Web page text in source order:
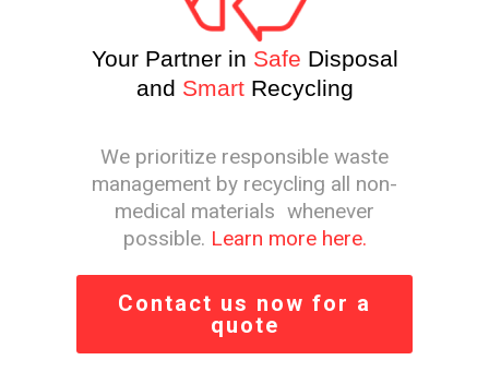
Your Partner in Safe Disposal
and Smart Recycling
We prioritize responsible waste
management by recycling all non-
medical materials whenever
possible. Learn more here.
Contact us now for a
quote